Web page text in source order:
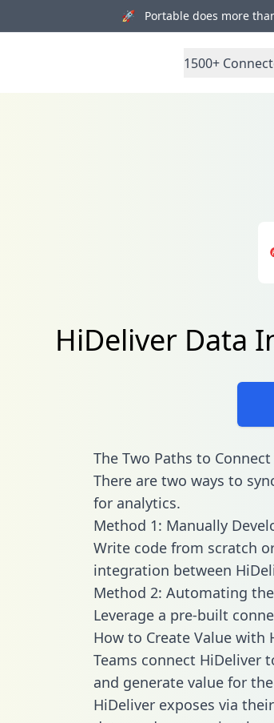
🚀 Portable does more
1500+
HiDeliver Data
The Two Paths to
There are two ways to
for analytics.
Method 1: Manually
Write code from scratch
integration between
Method 2: Automating
Leverage a pre-built
How to Create Value with
Teams connect HiDeliver
and generate value for
HiDeliver exposes via